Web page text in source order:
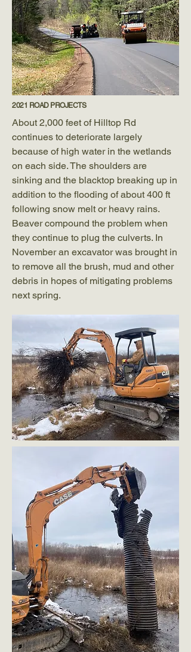
2021 ROAD PROJECTS
About 2,000 feet of Hilltop Rd
continues to deteriorate largely
because of high water in the wetlands
on each side. The shoulders are
sinking and the blacktop breaking up in
addition to the flooding of about 400 ft
following snow melt or heavy rains.
Beaver compound the problem when
they continue to plug the culverts. In
November an excavator was brought in
to remove all the brush, mud and other
debris in hopes of mitigating problems
next spring.